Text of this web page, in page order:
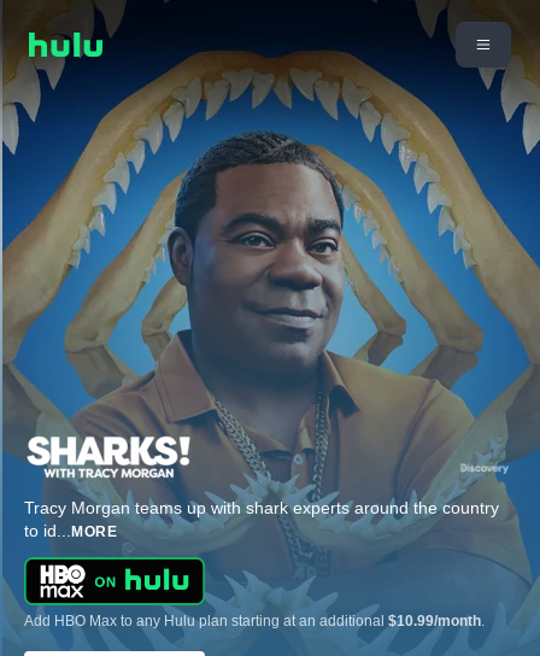
Tracy Morgan teams up with shark experts around the country
to id... MORE
Add HBO Max to any Hulu plan starting at an additional $10.99/month